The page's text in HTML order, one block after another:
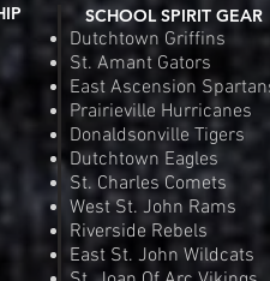
SCHOOL SPIRIT GEAR
Dutchtown Griffins
St. Amant Gators
East Ascension
Prairieville Hurricanes
Donaldsonville Tigers
Dutchtown Eagles
St. Charles Comets
West St. John Rams
Riverside Rebels
East St. John Wildcats